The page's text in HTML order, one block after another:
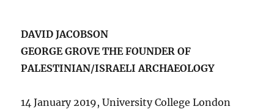
DAVID JACOBSON
GEORGE GROVE THE FOUNDER OF
PALESTINIAN/ISRAELI ARCHAEOLOGY
14 January 2019, University College London